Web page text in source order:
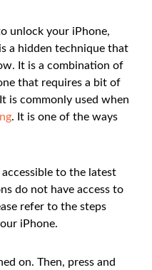
unlock your iPhone,
a hidden technique that
It is a combination of
that requires a bit of
is commonly used when
. It is one of the ways
to the latest
do not have access to
refer to the steps
iPhone.
on. Then, press and